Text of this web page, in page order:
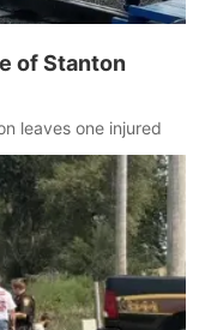
of Stanton
leaves one injured